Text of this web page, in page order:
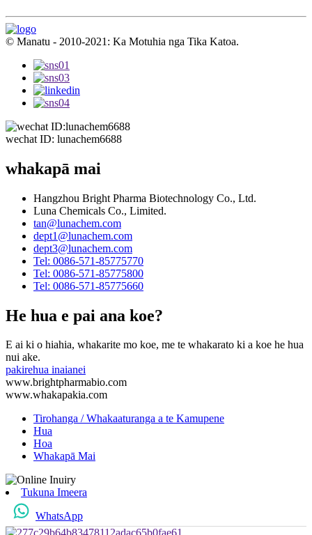
© Manatu - 2010-2021: Ka Motuhia nga Tika Katoa.
wechat ID: lunachem6688
whakapā mai
Hangzhou Bright Pharma Biotechnology Co., Ltd.
Luna Chemicals Co., Limited.
tan@lunachem.com
dept1@lunachem.com
dept3@lunachem.com
Tel: 0086-571-85775770
Tel: 0086-571-85775800
Tel: 0086-571-85775660
He hua e pai ana koe?
E ai ki o hiahia, whakarite mo koe, me te whakarato ki a koe he hua
nui ake.
pakirehua inaianei
www.brightpharmabio.com
www.whakapakia.com
Tirohanga / Whakaaturanga a te Kamupene
Hua
Hoa
Whakapā Mai
Tukuna Imeera
WhatsApp